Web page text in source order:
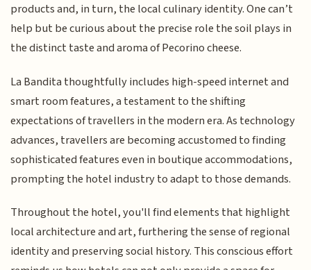
products and, in turn, the local culinary identity. One can’t
help but be curious about the precise role the soil plays in
the distinct taste and aroma of Pecorino cheese.
La Bandita thoughtfully includes high-speed internet and
smart room features, a testament to the shifting
expectations of travellers in the modern era. As technology
advances, travellers are becoming accustomed to finding
sophisticated features even in boutique accommodations,
prompting the hotel industry to adapt to those demands.
Throughout the hotel, you'll find elements that highlight
local architecture and art, furthering the sense of regional
identity and preserving social history. This conscious effort